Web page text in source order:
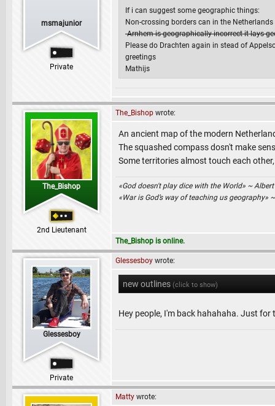
msmajunior
Private
If i can suggest some geographic things:
Non-crossing borders can in the
-Arnhem is geographically incorrect it lays
Please do Drachten again in stead of
greetings
Mathijs
The_Bishop
2nd Lieutenant
The_Bishop wrote:
An ancient map of the modern
The squashed compass dosn't make
Some territories almost touch each
«God doesn't play dice with the World» ~
«War is God’s way of teaching us geography»
The_Bishop is online.
Glessesboy
Private
Glessesboy wrote:
new outlines (click to show)
Hey people, I'm back hahahaha. Just
Matty wrote: